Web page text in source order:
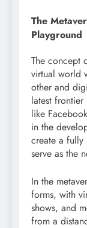
The
Playground
The concept
virtual world
other and
latest
like
in the
create a
serve as the
In the
forms, with
shows, and
from a